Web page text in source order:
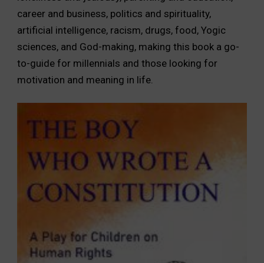
career and business, politics and spirituality,
artificial intelligence, racism, drugs, food, Yogic
sciences, and God-making, making this book a go-
to-guide for millennials and those looking for
motivation and meaning in life.